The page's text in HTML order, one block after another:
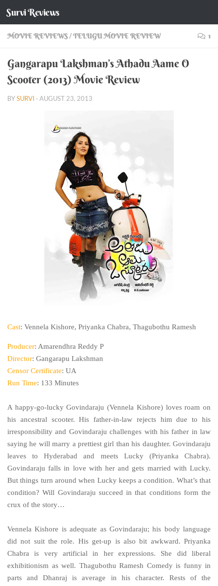
Skip to content
Survi Reviews
MOVIE REVIEWS/TELUGU MOVIE REVIEW 1
Gangarapu Lakshman’s Athadu Aame O
Scooter (2013) Movie Review
BYSURVI · AUGUST 23, 2013
Cast: Vennela Kishore, Priyanka Chabra, Thagubothu Ramesh
Producer: Amarendhra Reddy P
Director: Gangarapu Lakshman
Censor Certificate: UA
Run Time: 133 Minutes
A happy-go-lucky Govindaraju (Vennela Kishore) loves roam on
his ancestral scooter. His father-in-law rejects him due to his
irresponsibility and Govindaraju challenges with his father in law
saying he will marry a prettiest girl than his daughter. Govindaraju
leaves to Hyderabad and meets Lucky (Priyanka Chabra).
Govindaraju falls in love with her and gets married with Lucky.
But things turn around when Lucky keeps a condition. What’s that
condition? Will Govindaraju succeed in that conditions form the
crux of the story…
Vennela Kishore is adequate as Govindaraju; his body language
did not suit the role. His get-up is also bit awkward. Priyanka
Chabra is very artificial in her expressions. She did liberal
exhibitionism as well. Thagubothu Ramesh Comedy is funny in
parts and Dhanraj is average in his character. Rests of the